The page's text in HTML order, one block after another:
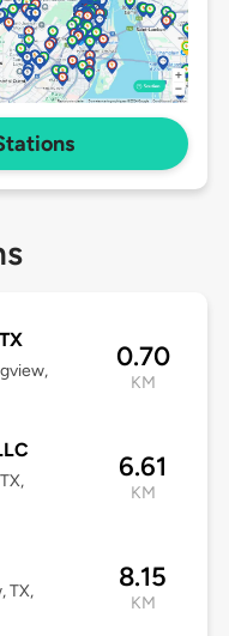
0.70
KM
6.61
KM
TX,
8.15
KM